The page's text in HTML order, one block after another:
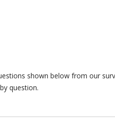
shown below from our
question.